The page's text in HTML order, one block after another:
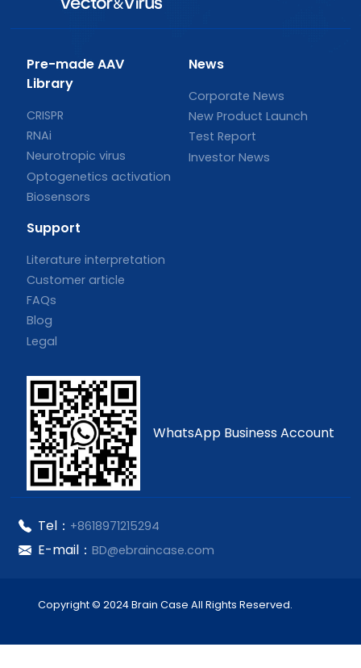
Pre-made AAV
Library
CRISPR
RNAi
Neurotropic virus
Optogenetics activation
Biosensors
News
Corporate News
New Product Launch
Test Report
Investor News
Support
Literature interpretation
Customer article
FAQs
Blog
Legal
WhatsApp Business Account
Tel： +8618971215294
E-mail：BD@ebraincase.com
Copyright © 2024 Brain Case All Rights Reserved.